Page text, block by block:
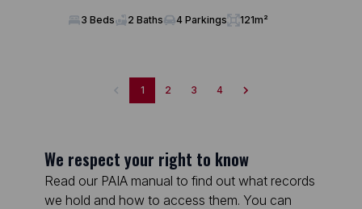
3 Beds 2 Baths 4 Parkings 121m²
1 2 3 4
We respect your right to know
Read our PAIA manual to find out what records
we hold and how to access them. You can